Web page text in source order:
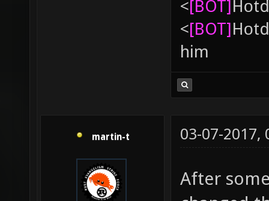
<[BOT]
<[BOT]
him
martin-t 03-07-2017,
After